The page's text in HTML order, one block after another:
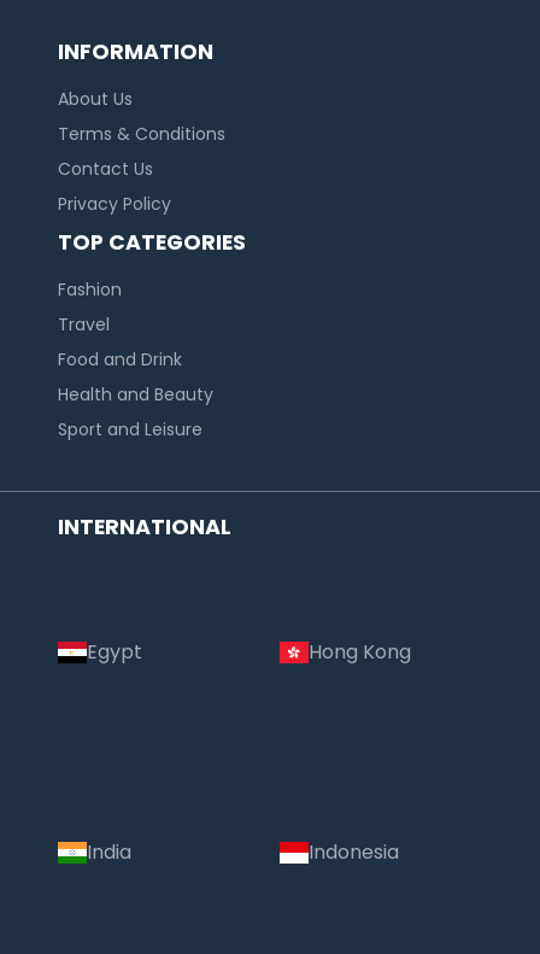
INFORMATION
About Us
Terms & Conditions
Contact Us
Privacy Policy
TOP CATEGORIES
Fashion
Travel
Food and Drink
Health and Beauty
Sport and Leisure
INTERNATIONAL
Egypt Hong Kong
India Indonesia